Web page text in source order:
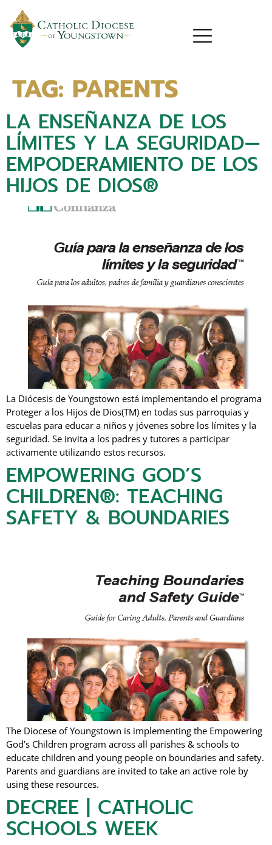
TAG: PARENTS
LA ENSEÑANZA DE LOS
LÍMITES Y LA SEGURIDAD—
EMPODERAMIENTO DE LOS
HIJOS DE DIOS®
La Diócesis de Youngstown está implementando el programa
Proteger a los Hijos de Dios(TM) en todas sus parroquias y
escuelas para educar a niños y jóvenes sobre los límites y la
seguridad. Se invita a los padres y tutores a participar
activamente utilizando estos recursos.
EMPOWERING GOD’S
CHILDREN®: TEACHING
SAFETY & BOUNDARIES
The Diocese of Youngstown is implementing the Empowering
God’s Children program across all parishes & schools to
educate children and young people on boundaries and safety.
Parents and guardians are invited to take an active role by
using these resources.
DECREE | CATHOLIC
SCHOOLS WEEK